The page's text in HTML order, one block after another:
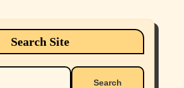
Search Site